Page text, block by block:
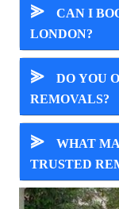
⪢
CAN I
LONDON?
⪢
DO YOU
REMOVALS?
⪢
WHAT
TRUSTED